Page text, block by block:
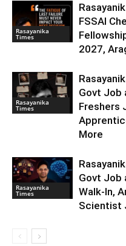
Rasayanika
Times
FSSAI
2027,
Rasayanika
Times
Govt Job
Freshers
More
Rasayanika
Times
Govt Job
Walk-In,
Scientist